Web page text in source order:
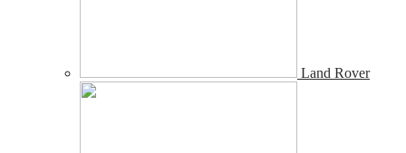
Land Rover